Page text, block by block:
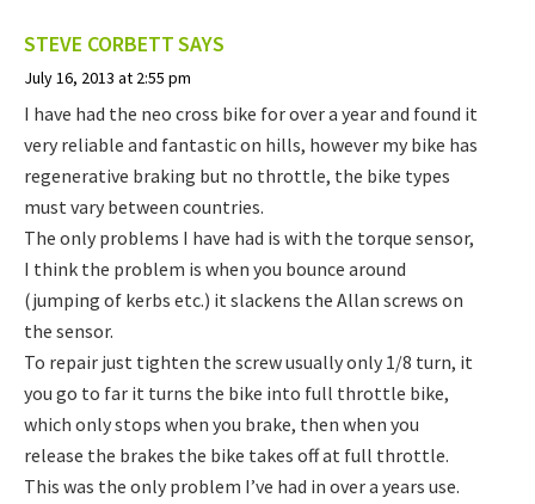
STEVE CORBETTSAYS
July 16, 2013 at 2:55 pm
I have had the neo cross bike for over a year and found it
very reliable and fantastic on hills, however my bike has
regenerative braking but no throttle, the bike types
must vary between countries.
The only problems I have had is with the torque sensor,
I think the problem is when you bounce around
(jumping of kerbs etc.) it slackens the Allan screws on
the sensor.
To repair just tighten the screw usually only 1/8 turn, it
you go to far it turns the bike into full throttle bike,
which only stops when you brake, then when you
release the brakes the bike takes off at full throttle.
This was the only problem I’ve had in over a years use.